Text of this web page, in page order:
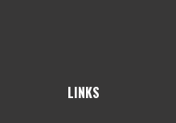
LINKS